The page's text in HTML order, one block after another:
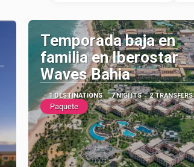
Temporada baja en
familia en Iberostar
Waves Bahia
1 DESTINATIONS 7 NIGHTS 2 TRANSFERS
Paquete